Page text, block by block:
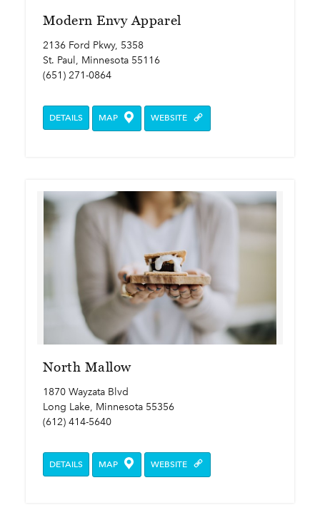
Modern Envy Apparel
2136 Ford Pkwy, 5358
St. Paul, Minnesota 55116
(651) 271-0864
DETAILS MAP WEBSITE
North Mallow
1870 Wayzata Blvd
Long Lake, Minnesota 55356
(612) 414-5640
DETAILS MAP WEBSITE